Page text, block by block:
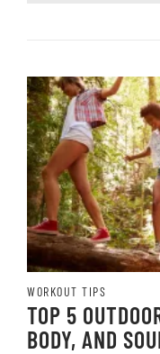
WORKOUT TIPS
TOP 5
BODY, AND